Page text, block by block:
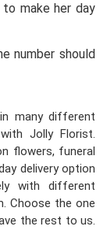
make her day
number should
many different
Jolly Florist.
flowers, funeral
delivery option
with different
Choose the one
the rest to us.